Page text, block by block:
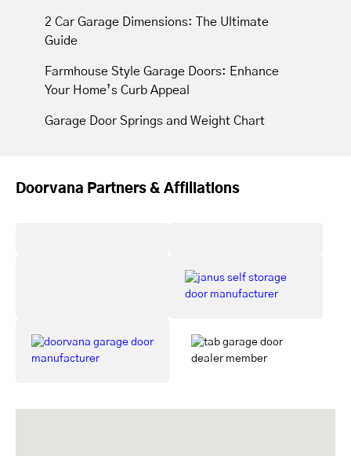
2 Car Garage Dimensions: The Ultimate
Guide
Farmhouse Style Garage Doors: Enhance
Your Home’s Curb Appeal
Garage Door Springs and Weight Chart
Doorvana Partners & Affiliations